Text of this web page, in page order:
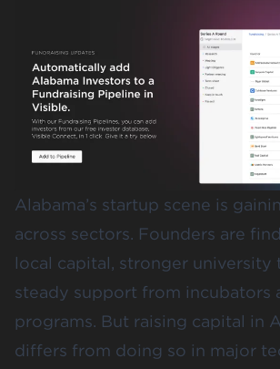
Alabama’s startup scene is
across sectors. Founders are
local capital, stronger university
steady support from incubators
programs. But raising capital in
differs from doing so in major